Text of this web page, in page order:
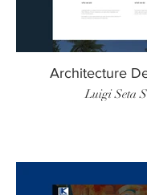
Architecture
Luigi Seta